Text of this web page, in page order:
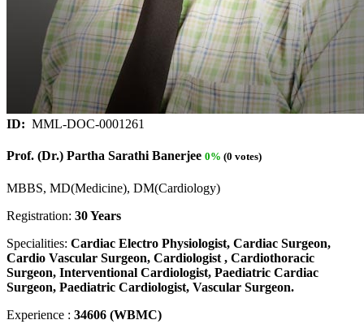
ID: MML-DOC-0001261
Prof. (Dr.) Partha Sarathi Banerjee 0% (0 votes)
MBBS, MD(Medicine), DM(Cardiology)
Registration: 30 Years
Specialities: Cardiac Electro Physiologist, Cardiac Surgeon,
Cardio Vascular Surgeon, Cardiologist , Cardiothoracic
Surgeon, Interventional Cardiologist, Paediatric Cardiac
Surgeon, Paediatric Cardiologist, Vascular Surgeon.
Experience : 34606 (WBMC)